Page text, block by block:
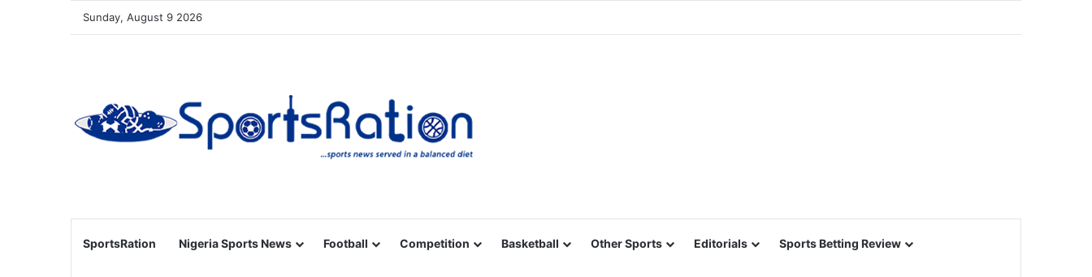
Sunday, August 9 2026
SportsRation Nigeria Sports News Football Competition Basketball Other Sports Editorials Sports Betting Review